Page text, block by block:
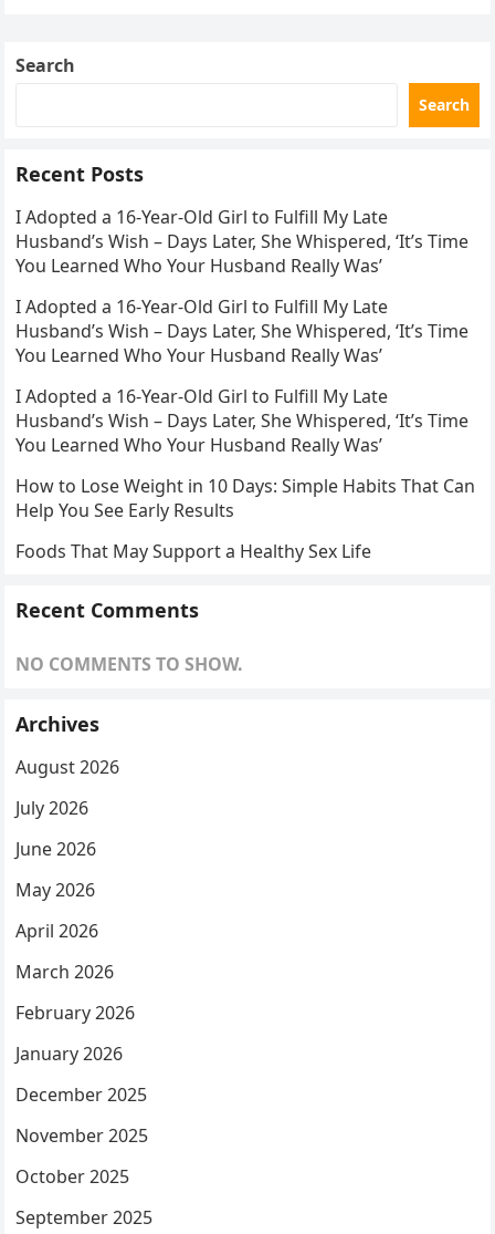
Search
Search
Recent Posts
I Adopted a 16-Year-Old Girl to Fulfill My Late
Husband’s Wish – Days Later, She Whispered, ‘It’s Time
You Learned Who Your Husband Really Was’
I Adopted a 16-Year-Old Girl to Fulfill My Late
Husband’s Wish – Days Later, She Whispered, ‘It’s Time
You Learned Who Your Husband Really Was’
I Adopted a 16-Year-Old Girl to Fulfill My Late
Husband’s Wish – Days Later, She Whispered, ‘It’s Time
You Learned Who Your Husband Really Was’
How to Lose Weight in 10 Days: Simple Habits That Can
Help You See Early Results
Foods That May Support a Healthy Sex Life
Recent Comments
NO COMMENTS TO SHOW.
Archives
August 2026
July 2026
June 2026
May 2026
April 2026
March 2026
February 2026
January 2026
December 2025
November 2025
October 2025
September 2025